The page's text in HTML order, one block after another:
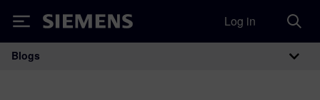
Siemens Log in
Main Navigation
Blogs